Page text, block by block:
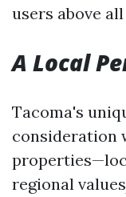
users above all
A Local
Tacoma's
consideration
regional